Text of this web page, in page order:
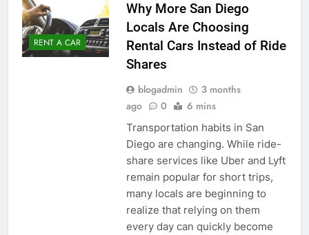
RENT A CAR
Why More San Diego
Locals Are Choosing
Rental Cars Instead of Ride
Shares
blogadmin
3 months
ago
0 6 mins
Transportation habits in San
Diego are changing. While ride-
share services like Uber and Lyft
remain popular for short trips,
many locals are beginning to
realize that relying on them
every day can quickly become